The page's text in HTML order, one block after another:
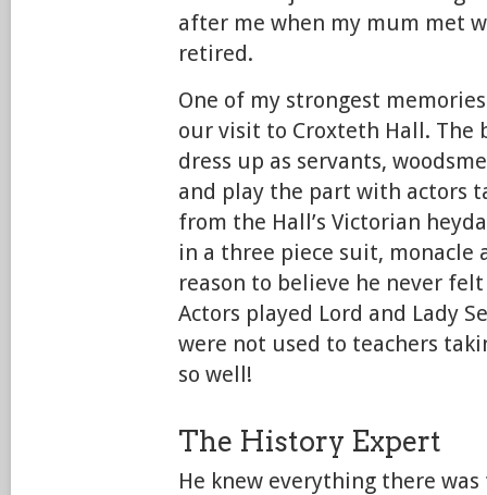
after me when my mum met
retired.
One of my strongest
our visit to Croxteth Hall. The
dress up as servants,
and play the part with actors
from the Hall’s Victorian
in a three piece suit, monacle
reason to believe he never
Actors played Lord and Lady
were not used to teachers
so well!
The History Expert
He knew everything there